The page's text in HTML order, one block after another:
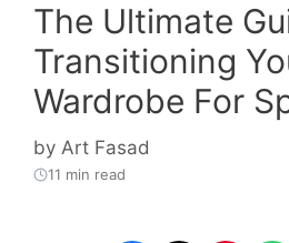
The Ultimate
Transitioning
Wardrobe For
by Art Fasad
11 min read